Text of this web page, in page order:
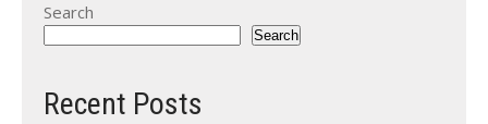
Search
Search
Recent Posts